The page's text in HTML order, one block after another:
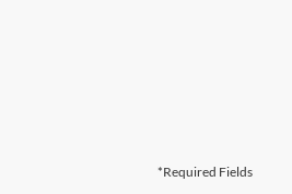
*Required Fields